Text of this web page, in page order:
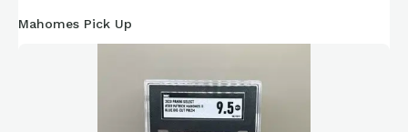
Mahomes Pick Up